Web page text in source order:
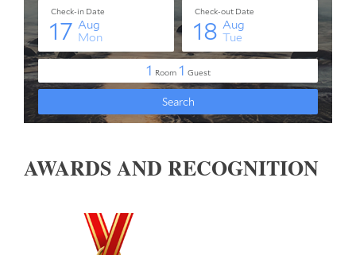
AWARDS AND RECOGNITION